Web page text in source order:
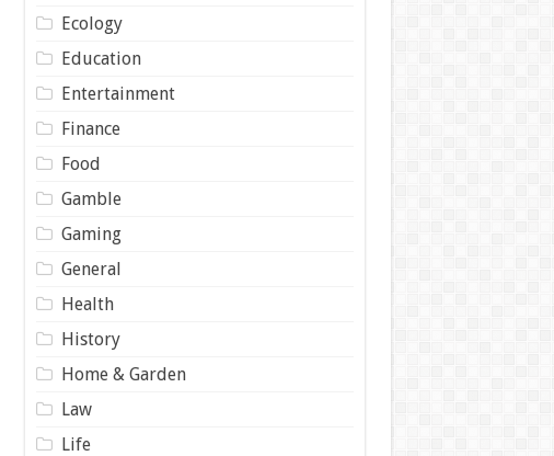
Ecology
Education
Entertainment
Finance
Food
Gamble
Gaming
General
Health
History
Home & Garden
Law
Life